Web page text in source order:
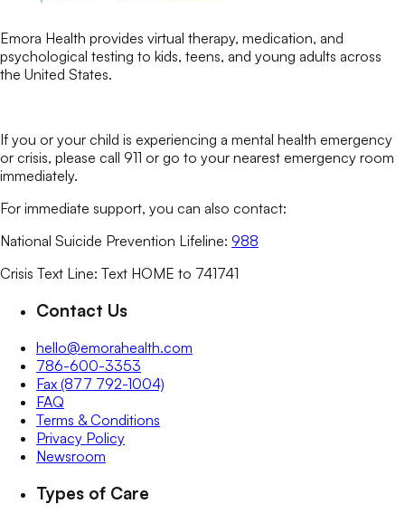
Emora Health provides virtual therapy, medication, and
psychological testing to kids, teens, and young adults across
the United States.
If you or your child is experiencing a mental health emergency
or crisis, please call 911 or go to your nearest emergency room
immediately.
For immediate support, you can also contact:
National Suicide Prevention Lifeline: 988
Crisis Text Line: Text HOME to 741741
Contact Us
hello@emorahealth.com
786-600-3353
Fax (877 792-1004)
FAQ
Terms & Conditions
Privacy Policy
Newsroom
Types of Care